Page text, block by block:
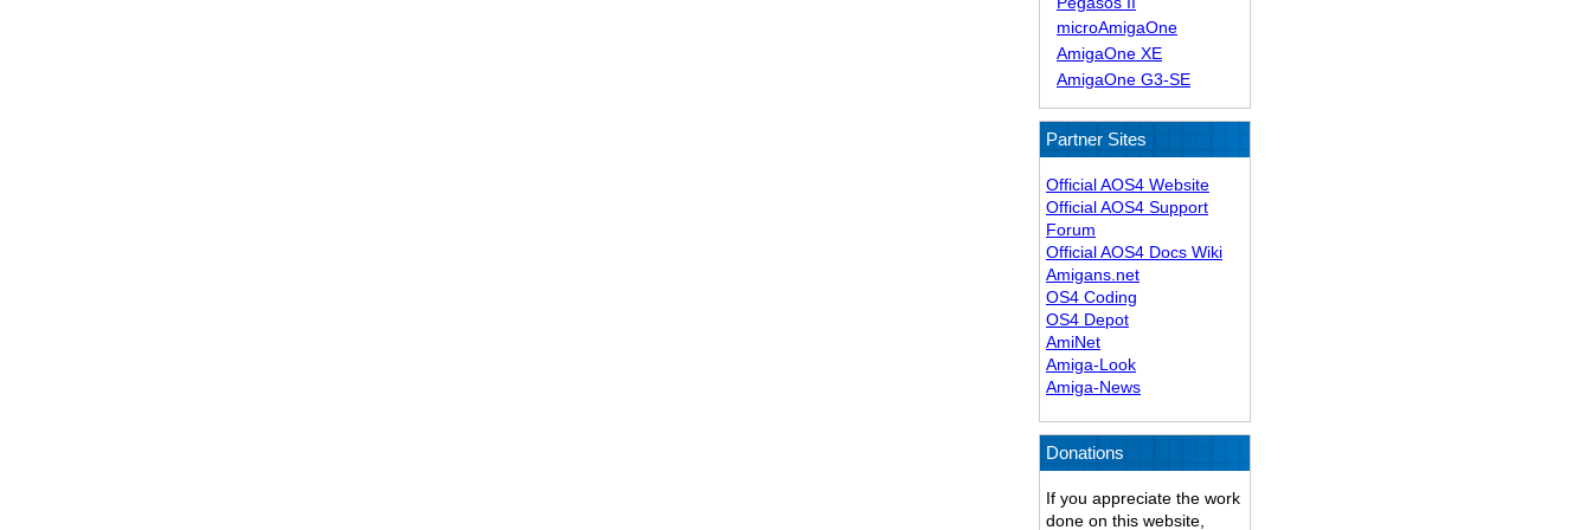
microAmigaOne
AmigaOne XE
AmigaOne G3-SE
Partner Sites
Official AOS4 Website
Official AOS4 Support
Forum
Official AOS4 Docs Wiki
Amigans.net
OS4 Coding
OS4 Depot
AmiNet
Amiga-Look
Amiga-News
Donations
If you appreciate the work
done on this website,